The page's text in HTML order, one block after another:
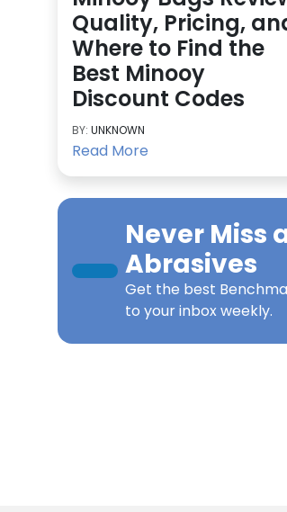
Quality, Pricing,
Where to Find the
Best Minooy
Discount Codes
BY: UNKNOWN
Read More
Never Miss
Abrasives
Get the best
to your inbox weekly.